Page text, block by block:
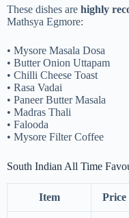
These dishes are highly
Mathsya Egmore:
• Mysore Masala Dosa
• Butter Onion Uttapam
• Chilli Cheese Toast
• Rasa Vadai
• Paneer Butter Masala
• Madras Thali
• Falooda
• Mysore Filter Coffee
South Indian All Time
Item Price